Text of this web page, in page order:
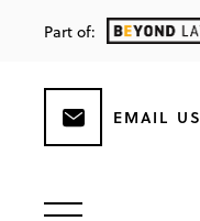
Part of:
EMAIL US